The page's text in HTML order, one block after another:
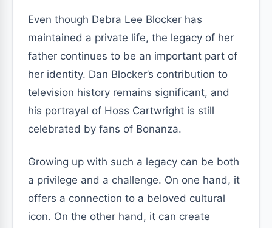
Even though Debra Lee Blocker has
maintained a private life, the legacy of her
father continues to be an important part of
her identity. Dan Blocker’s contribution to
television history remains significant, and
his portrayal of Hoss Cartwright is still
celebrated by fans of Bonanza.
Growing up with such a legacy can be both
a privilege and a challenge. On one hand, it
offers a connection to a beloved cultural
icon. On the other hand, it can create